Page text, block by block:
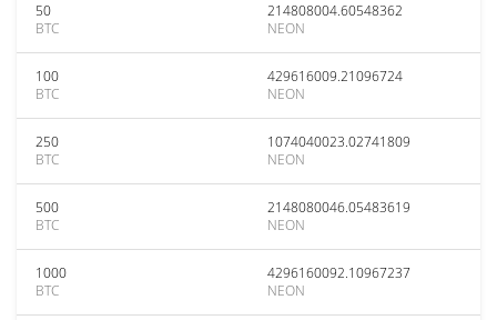
50
BTC
214808004.60548362
NEON
100
BTC
429616009.21096724
NEON
250
BTC
1074040023.02741809
NEON
500
BTC
2148080046.05483619
NEON
1000
BTC
4296160092.10967237
NEON